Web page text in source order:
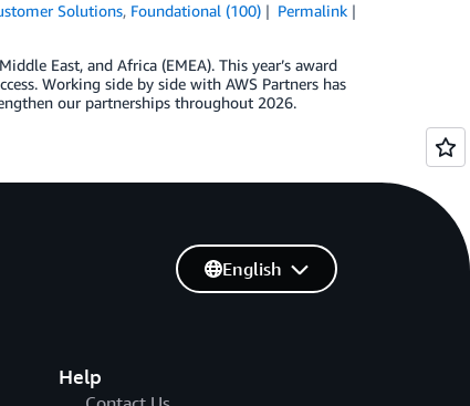
Solutions, Foundational (100)
Permalink
East, and Africa (EMEA). This year’s award
Working side by side with AWS Partners has
our partnerships throughout 2026.
Help
English